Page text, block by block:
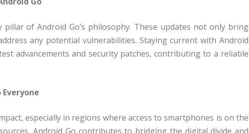
of Android Go’s philosophy. These updates not only bring
any potential vulnerabilities. Staying current with Android
advancements and security patches, contributing to a reliable
especially in regions where access to smartphones is on the